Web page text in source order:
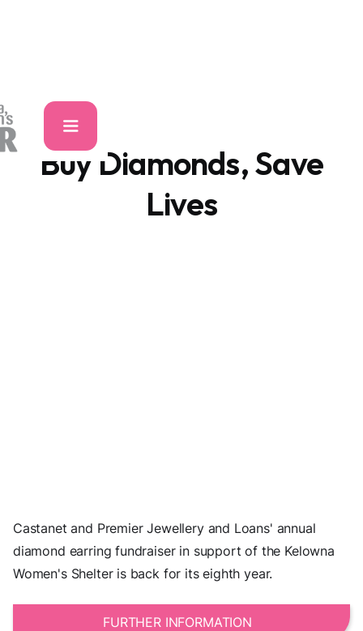
Buy Diamonds, Save
Lives
Castanet and Premier Jewellery and Loans' annual
diamond earring fundraiser in support of the Kelowna
Women's Shelter is back for its eighth year.
FURTHER INFORMATION